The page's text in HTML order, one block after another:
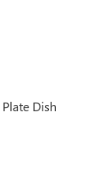
Plate Dish